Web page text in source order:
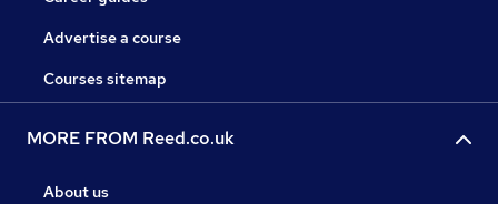
Advertise a course
Courses sitemap
MORE FROM Reed.co.uk
About us